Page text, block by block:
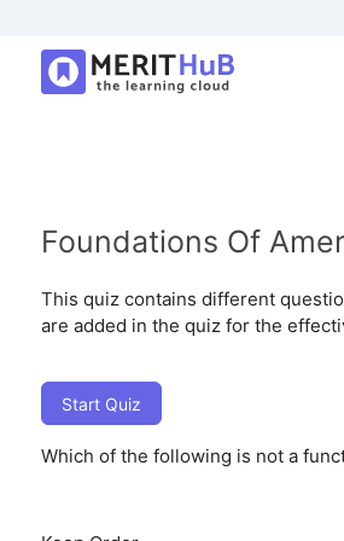
Foundations Of
This quiz contains different
are added in the quiz for the
Start Quiz
Which of the following is not a